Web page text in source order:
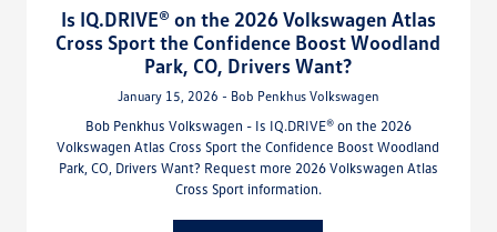
Is IQ.DRIVE® on the 2026 Volkswagen Atlas
Cross Sport the Confidence Boost Woodland
Park, CO, Drivers Want?
January 15, 2026 - Bob Penkhus Volkswagen
Bob Penkhus Volkswagen - Is IQ.DRIVE® on the 2026
Volkswagen Atlas Cross Sport the Confidence Boost Woodland
Park, CO, Drivers Want? Request more 2026 Volkswagen Atlas
Cross Sport information.